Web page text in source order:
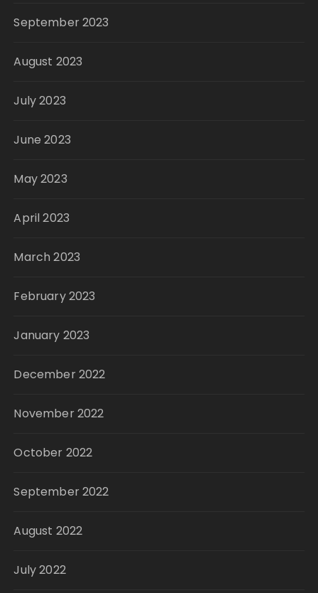
September 2023
August 2023
July 2023
June 2023
May 2023
April 2023
March 2023
February 2023
January 2023
December 2022
November 2022
October 2022
September 2022
August 2022
July 2022